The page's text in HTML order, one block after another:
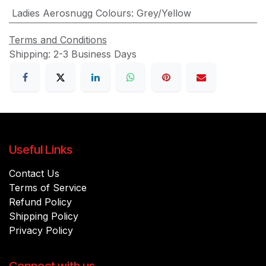
Ladies Aerosnugg Colours: Grey/Yellow
Terms and Conditions
Shipping: 2-3 Business Days
Useful Links
Contact Us
Terms of Service
Refund Policy
Shipping Policy
Privacy Policy